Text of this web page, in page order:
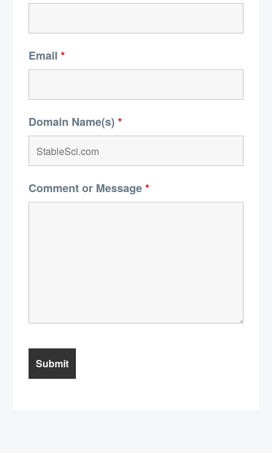
Email *
Domain Name(s) *
Comment or Message*